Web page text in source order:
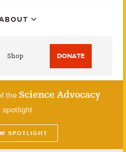
Shop DONATE
the Science Advocacy
spotlight
SPOTLIGHT